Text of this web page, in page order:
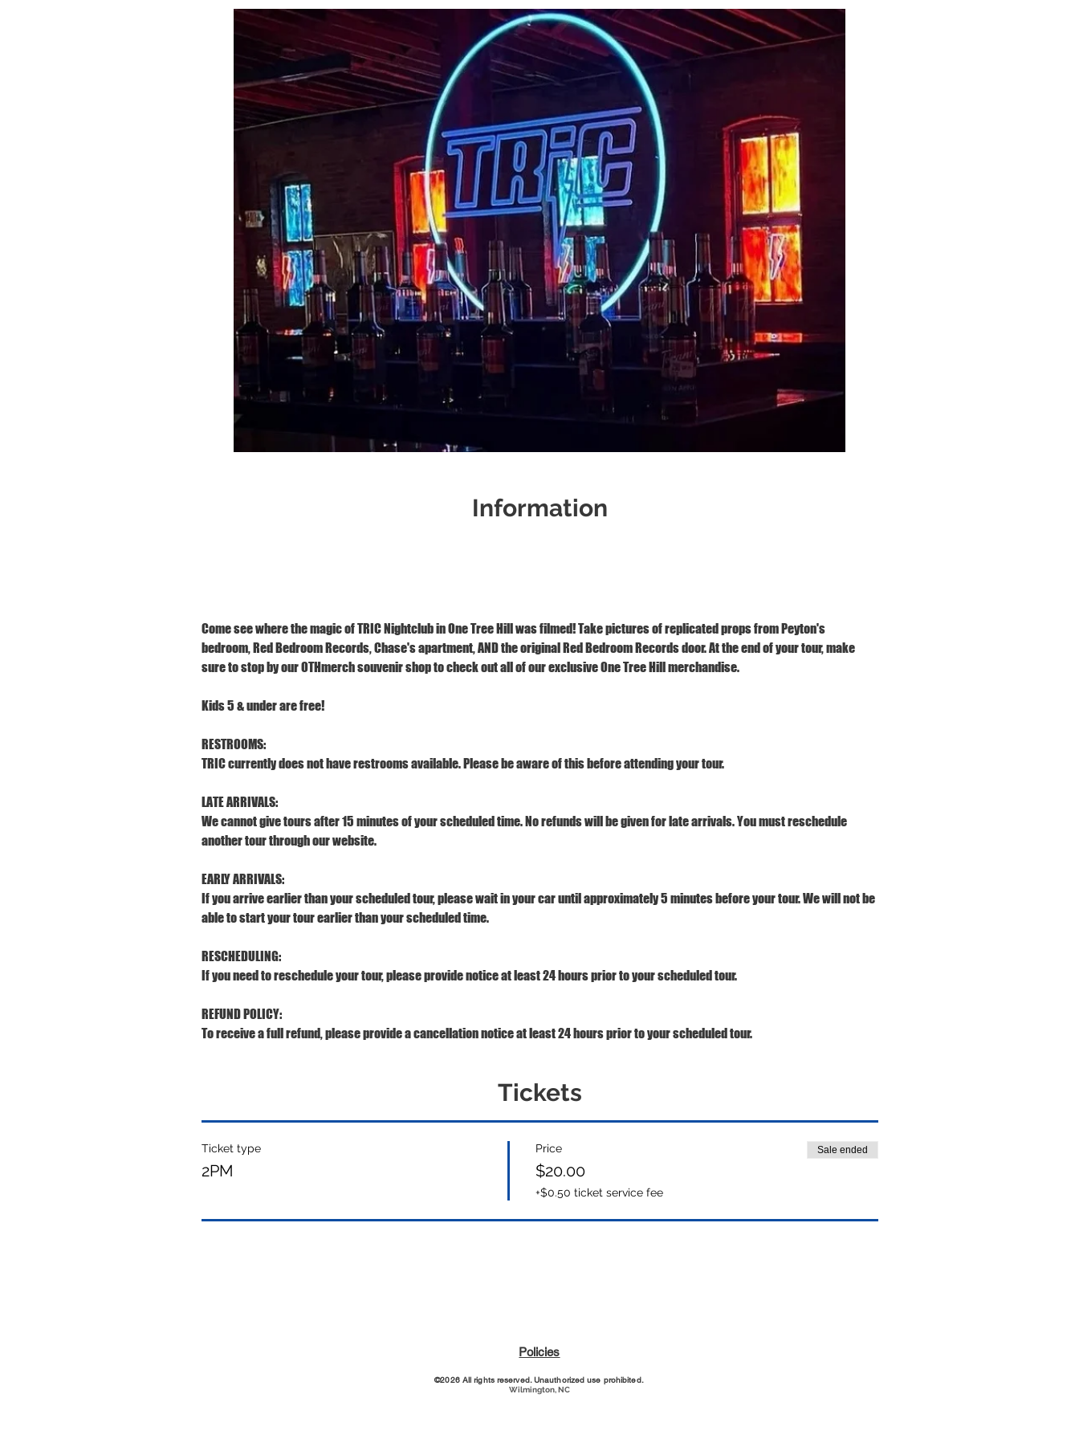
Information
Come see where the magic of TRIC Nightclub in One Tree Hill was filmed! Take pictures of replicated props from Peyton's
bedroom, Red Bedroom Records, Chase's apartment, AND the original Red Bedroom Records door. At the end of your tour, make
sure to stop by our OTHmerch souvenir shop to check out all of our exclusive One Tree Hill merchandise.
Kids 5 & under are free!
RESTROOMS:
TRIC currently does not have restrooms available. Please be aware of this before attending your tour.
LATE ARRIVALS:
We cannot give tours after 15 minutes of your scheduled time. No refunds will be given for late arrivals. You must reschedule
another tour through our website.
EARLY ARRIVALS:
If you arrive earlier than your scheduled tour, please wait in your car until approximately 5 minutes before your tour. We will not be
able to start your tour earlier than your scheduled time.
RESCHEDULING:
If you need to reschedule your tour, please provide notice at least 24 hours prior to your scheduled tour.
REFUND POLICY:
To receive a full refund, please provide a cancellation notice at least 24 hours prior to your scheduled tour.
Tickets
Ticket type
2PM
Price
$20.00
+$0.50 ticket service fee
Sale ended
Policies
©2026 All rights reserved. Unauthorized use prohibited.
Wilmington, NC